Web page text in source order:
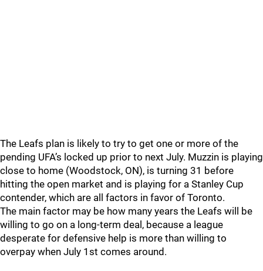
The Leafs plan is likely to try to get one or more of the
pending UFA’s locked up prior to next July. Muzzin is playing
close to home (Woodstock, ON), is turning 31 before
hitting the open market and is playing for a Stanley Cup
contender, which are all factors in favor of Toronto.
The main factor may be how many years the Leafs will be
willing to go on a long-term deal, because a league
desperate for defensive help is more than willing to
overpay when July 1st comes around.